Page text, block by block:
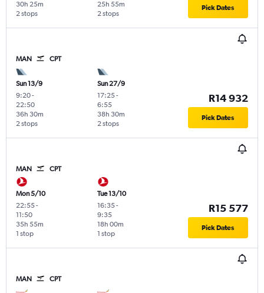
2 stops
30h 25m
2 stops
25h 55m Pick Dates
MAN CPT
Sun 13/9
9:20-
22:50
2 stops
36h 30m
Sun 27/9
17:25-
6:55
2 stops
38h 30m
R14 932
Pick Dates
MAN CPT
Mon 5/10
22:55-
11:50
1 stop
35h 55m
Tue 13/10
16:35-
9:35
1 stop
18h 00m
R15 577
Pick Dates
MAN CPT